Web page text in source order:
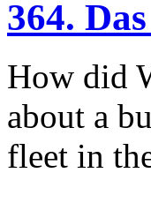
364.
How did
about a
fleet in